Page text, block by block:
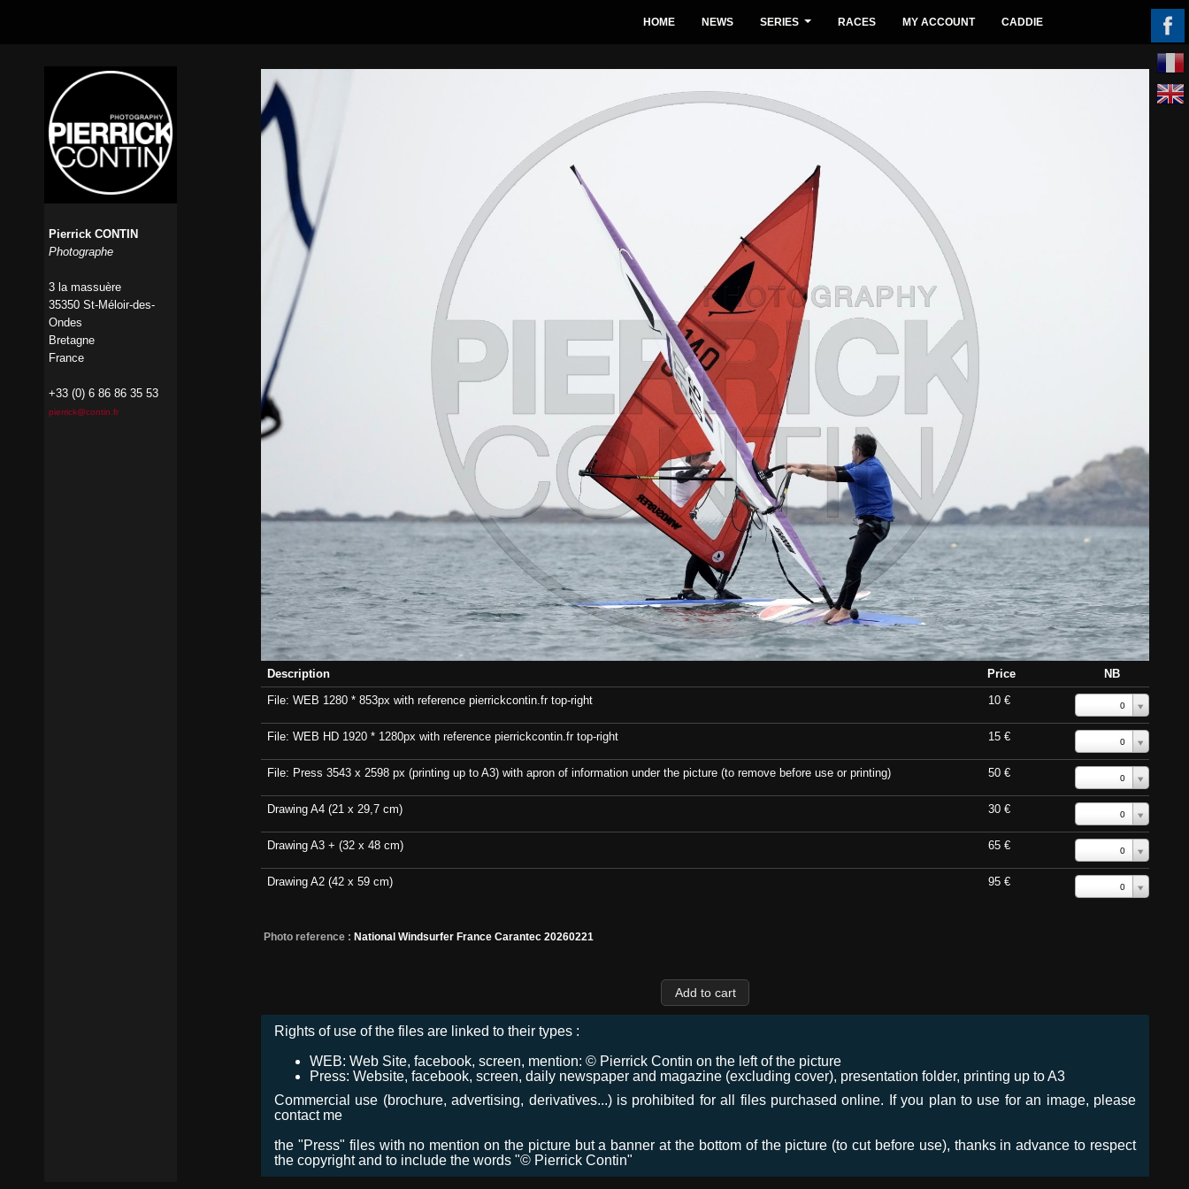
Description Price
NB
File: WEB 1280 * 853px with reference pierrickcontin.fr top-right
10 € 0
File: WEB HD 1920 * 1280px with reference pierrickcontin.fr top-right 15 € 0
File: Press 3543 x 2598 px (printing up to A3) with apron of information under the picture (to remove before use or printing) 50 € 0
Drawing A4 (21 x 29,7 cm) 30 € 0
Drawing A3 + (32 x 48 cm) 65 € 0
Drawing A2 (42 x 59 cm) 95 € 0
Photo reference : National Windsurfer France Carantec 20260221
Rights of use of the files are linked to their types :
WEB: Web Site, facebook, screen, mention: © Pierrick Contin on the left of the picture
Press: Website, facebook, screen, daily newspaper and magazine (excluding cover), presentation folder, printing up to A3
Commercial use (brochure, advertising, derivatives...) is prohibited for all files purchased online. If you plan to use for an image, please
contact me
the "Press" files with no mention on the picture but a banner at the bottom of the picture (to cut before use), thanks in advance to respect
the copyright and to include the words "© Pierrick Contin"
HOME NEWS SERIES RACES MY ACCOUNT CADDIE
Pierrick CONTIN
Photographe
3 la massuère
35350 St-Méloir-des-
Ondes
Bretagne
France
+33 (0) 6 86 86 35 53
pierrick@contin.fr